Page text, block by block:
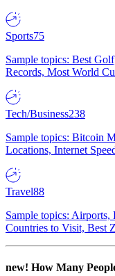
Sports75
Sample topics: Best
Records, Most World
Tech/Business238
Sample topics: Bitcoin
Locations, Internet
Travel88
Sample topics: Airports,
Countries to Visit, Best
new! How Many